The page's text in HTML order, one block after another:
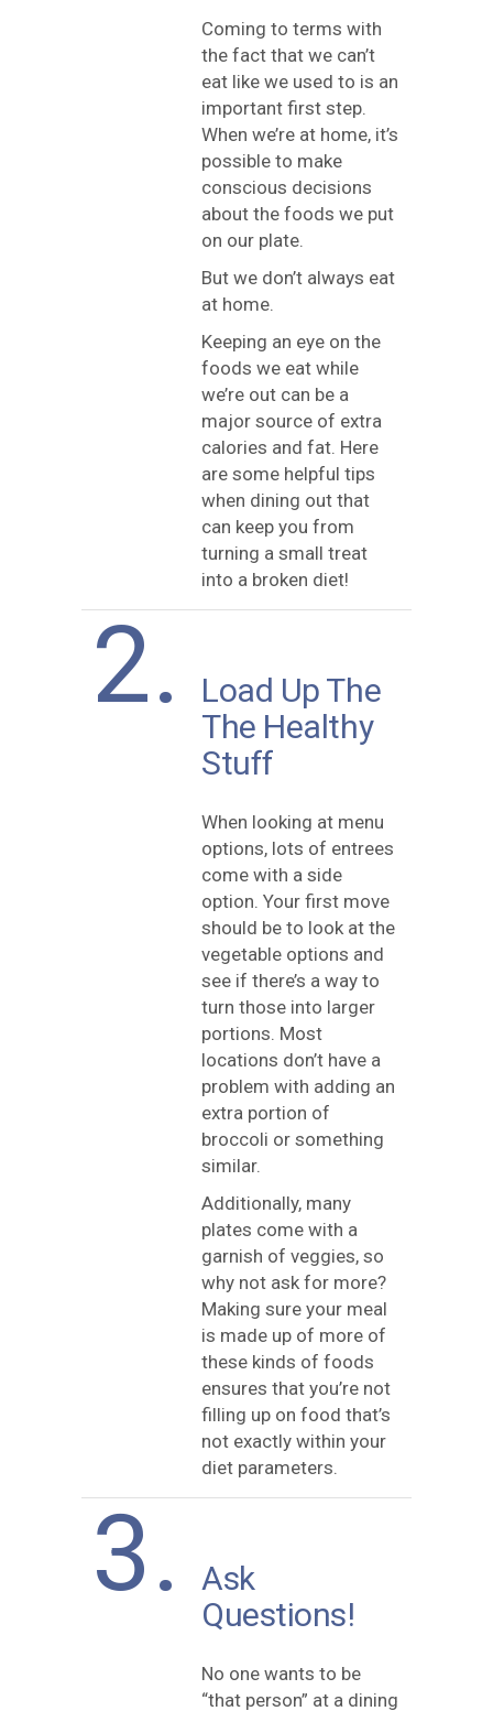
Coming to terms with
the fact that we can’t
eat like we used to is an
important first step.
When we’re at home, it’s
possible to make
conscious decisions
about the foods we put
on our plate.
But we don’t always eat
at home.
Keeping an eye on the
foods we eat while
we’re out can be a
major source of extra
calories and fat. Here
are some helpful tips
when dining out that
can keep you from
turning a small treat
into a broken diet!
2.
Load Up The
The Healthy
Stuff
When looking at menu
options, lots of entrees
come with a side
option. Your first move
should be to look at the
vegetable options and
see if there’s a way to
turn those into larger
portions. Most
locations don’t have a
problem with adding an
extra portion of
broccoli or something
similar.
Additionally, many
plates come with a
garnish of veggies, so
why not ask for more?
Making sure your meal
is made up of more of
these kinds of foods
ensures that you’re not
filling up on food that’s
not exactly within your
diet parameters.
3.
Ask
Questions!
No one wants to be
“that person” at a dining